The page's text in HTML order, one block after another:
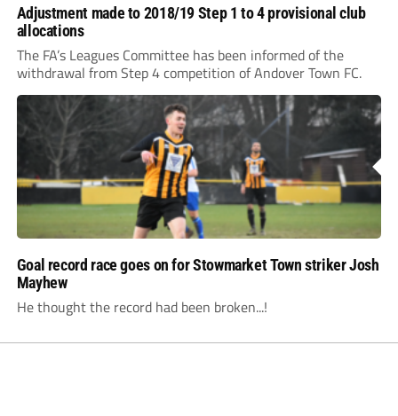
Adjustment made to 2018/19 Step 1 to 4 provisional club
allocations
The FA’s Leagues Committee has been informed of the
withdrawal from Step 4 competition of Andover Town FC.
Goal record race goes on for Stowmarket Town striker Josh
Mayhew
He thought the record had been broken...!